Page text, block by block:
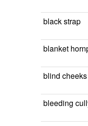
black strap
blanket
blind cheeks
bleeding